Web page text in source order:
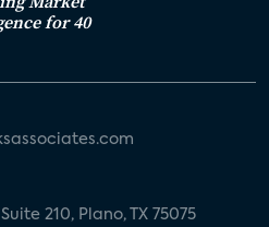
for 40
210, Plano, TX 75075